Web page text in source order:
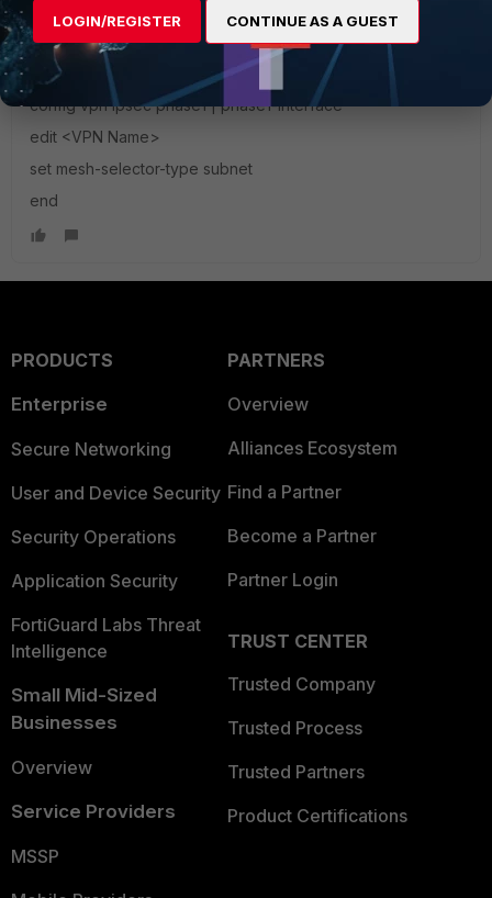
selector. Fortigate automatically creates the phase on
demand
config vpn ipsec phase1 | phase1-interface
edit <VPN Name>
set mesh-selector-type subnet
end
PRODUCTS
Enterprise
Secure Networking
User and Device Security
Security Operations
Application Security
FortiGuard Labs Threat
Intelligence
Small Mid-Sized
Businesses
Overview
Service Providers
MSSP
PARTNERS
Overview
Alliances Ecosystem
Find a Partner
Become a Partner
Partner Login
TRUST CENTER
Trusted Company
Trusted Process
Trusted Partners
Product Certifications
LOGIN/REGISTER CONTINUE AS A GUEST